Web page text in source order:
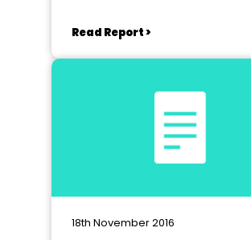
Read Report >
18th November 2016